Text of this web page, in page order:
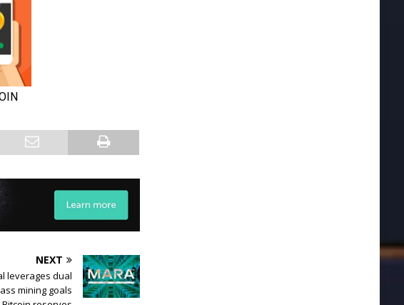
NEXT
leverages dual
mining goals